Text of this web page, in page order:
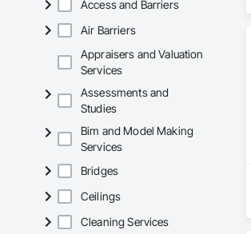
Access and Barriers
Air Barriers
Appraisers and Valuation
Services
Assessments and
Studies
Bim and Model Making
Services
Bridges
Ceilings
Cleaning Services